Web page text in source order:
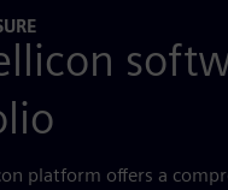
platform offers a